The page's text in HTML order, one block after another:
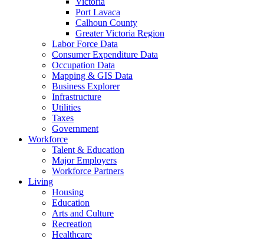
Port Lavaca
Calhoun County
Greater Victoria Region
Labor Force Data
Consumer Expenditure Data
Occupation Data
Mapping & GIS Data
Business Explorer
Infrastructure
Utilities
Taxes
Government
Workforce
Talent & Education
Major Employers
Workforce Partners
Living
Housing
Education
Arts and Culture
Recreation
Healthcare